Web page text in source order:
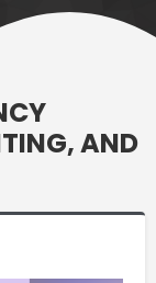
AND